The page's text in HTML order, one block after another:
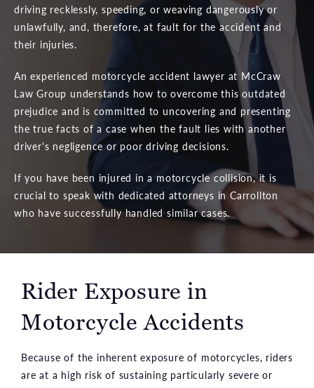
driving recklessly, speeding, or weaving dangerously or
unlawfully, and, therefore, at fault for the accident and
their injuries.
An experienced motorcycle accident lawyer at McCraw
Law Group understands how to overcome this outdated
prejudice and is committed to uncovering and presenting
the true facts of a case when the fault lies with another
driver's negligence or poor driving decisions.
If you have been injured in a motorcycle collision, it is
crucial to speak with dedicated attorneys in Carrollton
who have successfully handled similar cases.
Rider Exposure in
Motorcycle Accidents
Because of the inherent exposure of motorcycles, riders
are at a high risk of sustaining particularly severe or